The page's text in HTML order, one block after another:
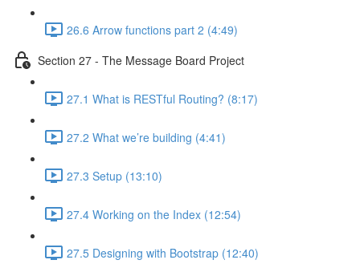
26.6 Arrow functions part 2 (4:49)
Section 27 - The Message Board Project
27.1 What is RESTful Routing? (8:17)
27.2 What we’re building (4:41)
27.3 Setup (13:10)
27.4 Working on the Index (12:54)
27.5 Designing with Bootstrap (12:40)